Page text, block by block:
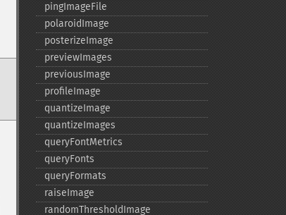
pingImageFile
polaroidImage
posterizeImage
previewImages
previousImage
profileImage
quantizeImage
quantizeImages
queryFontMetrics
queryFonts
queryFormats
raiseImage
randomThresholdImage